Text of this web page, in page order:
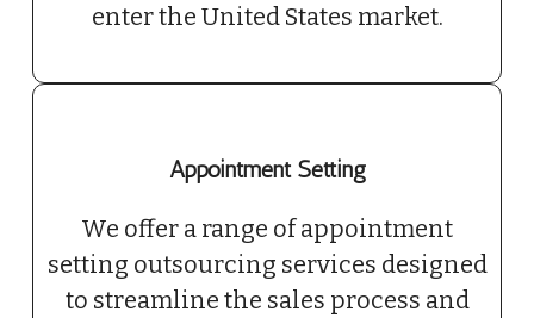
enter the United States market.
Appointment Setting
We offer a range of appointment
setting outsourcing services designed
to streamline the sales process and